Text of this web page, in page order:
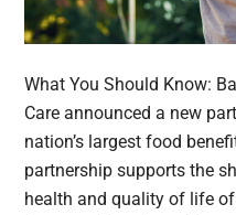
What You Should Know:
Care announced a new
nation’s largest food
partnership supports the
health and quality of life